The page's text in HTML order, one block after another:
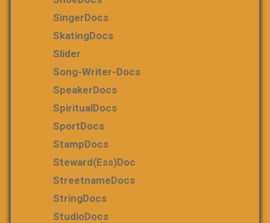
SingerDocs
SkatingDocs
Slider
Song-Writer-Docs
SpeakerDocs
SpiritualDocs
SportDocs
StampDocs
Steward(ess)Doc
StreetnameDocs
StringDocs
StudioDocs